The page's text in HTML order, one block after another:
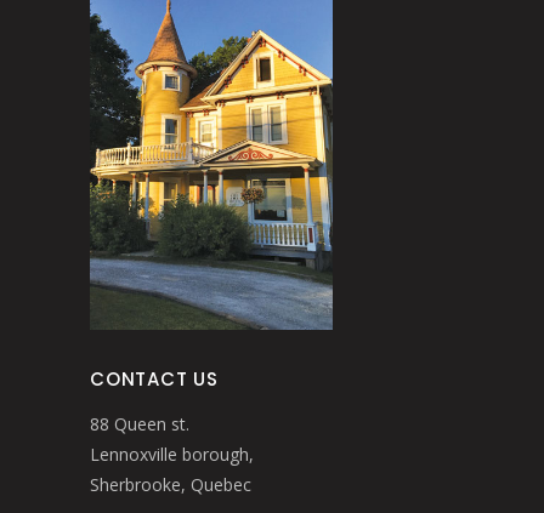
CONTACT US
88 Queen st.
Lennoxville borough,
Sherbrooke, Quebec